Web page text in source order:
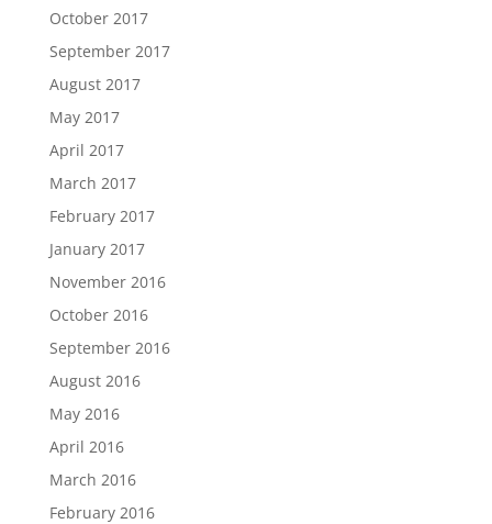
October 2017
September 2017
August 2017
May 2017
April 2017
March 2017
February 2017
January 2017
November 2016
October 2016
September 2016
August 2016
May 2016
April 2016
March 2016
February 2016